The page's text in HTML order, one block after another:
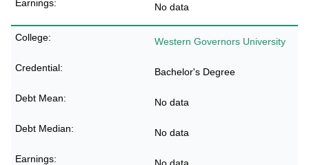
No data
Western Governors University
Bachelor's Degree
No data
No data